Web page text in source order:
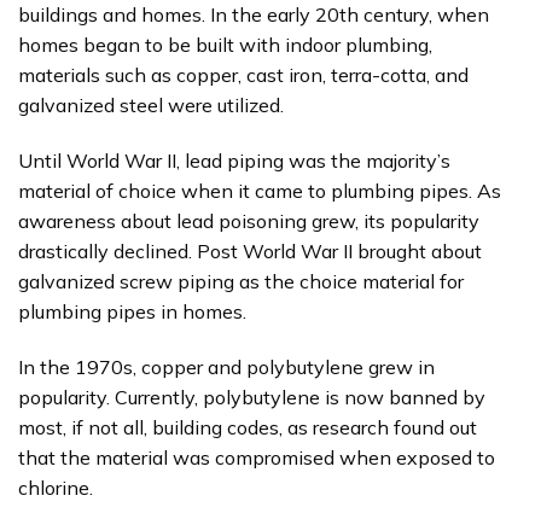
buildings and homes. In the early 20th century, when
homes began to be built with indoor plumbing,
materials such as copper, cast iron, terra-cotta, and
galvanized steel were utilized.
Until World War II, lead piping was the majority’s
material of choice when it came to plumbing pipes. As
awareness about lead poisoning grew, its popularity
drastically declined. Post World War II brought about
galvanized screw piping as the choice material for
plumbing pipes in homes.
In the 1970s, copper and polybutylene grew in
popularity. Currently, polybutylene is now banned by
most, if not all, building codes, as research found out
that the material was compromised when exposed to
chlorine.